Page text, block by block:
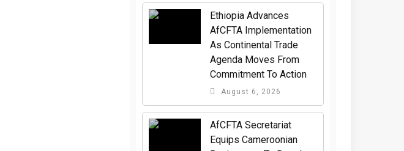
Ethiopia Advances
AfCFTA Implementation
As Continental Trade
Agenda Moves From
Commitment To Action
August 6, 2026
AfCFTA Secretariat
Equips Cameroonian